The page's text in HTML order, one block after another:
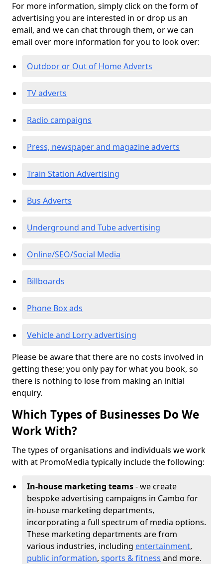
For more information, simply click on the form of
advertising you are interested in or drop us an
email, and we can chat through them, or we can
email over more information for you to look over:
Outdoor or Out of Home Adverts
TV adverts
Radio campaigns
Press, newspaper and magazine adverts
Train Station Advertising
Bus Adverts
Underground and Tube advertising
Online/SEO/Social Media
Billboards
Phone Box ads
Vehicle and Lorry advertising
Please be aware that there are no costs involved in
getting these; you only pay for what you book, so
there is nothing to lose from making an initial
enquiry.
Which Types of Businesses Do We
Work With?
The types of organisations and individuals we work
with at PromoMedia typically include the following:
In-house marketing teams- we create
bespoke advertising campaigns in Cambo for
in-house marketing departments,
incorporating a full spectrum of media options.
These marketing departments are from
various industries, including entertainment,
public information, sports & fitness and more.